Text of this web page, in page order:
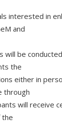
interested in
and
will be
the
either in
through
will receive
the